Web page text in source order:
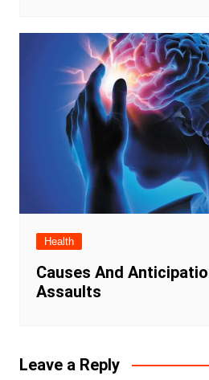
Health
Causes And
Assaults
Leave a Reply